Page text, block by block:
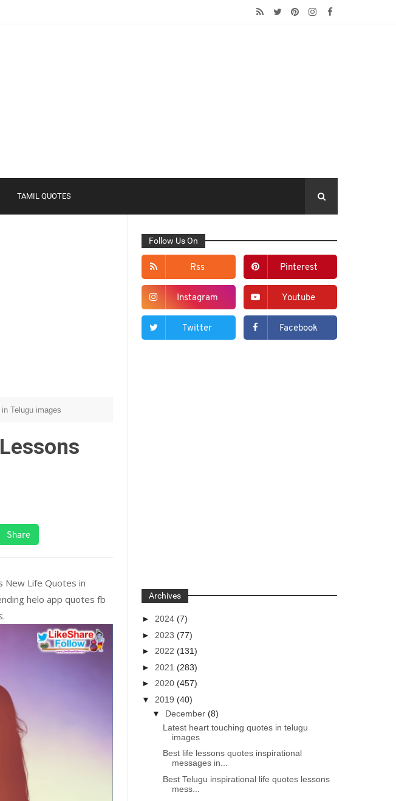
TAMIL QUOTES
Telugu images
Share
New Life Quotes in
helo app quotes fb
Follow Us On
Rss Pinterest
Instagram Youtube
Twitter Facebook
Archives
► 2024(7)
► 2023(77)
► 2022(131)
► 2021(283)
► 2020(457)
▼ 2019(40)
▼ December(8)
Latest heart touching quotes in telugu
images
Best life lessons quotes inspirational
messages in...
Best Telugu inspirational life quotes lessons
mess...